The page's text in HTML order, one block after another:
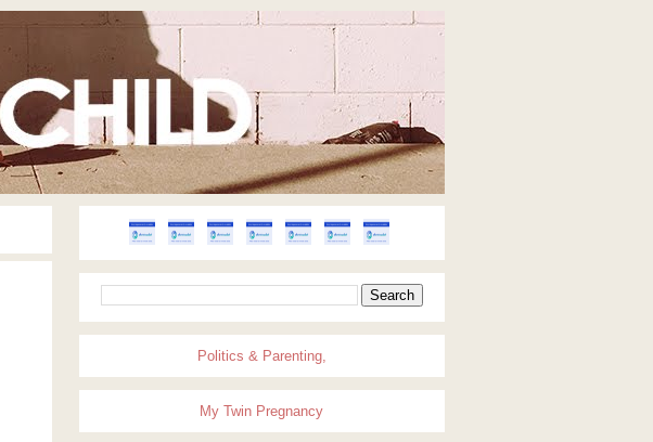
Politics & Parenting,
My Twin Pregnancy